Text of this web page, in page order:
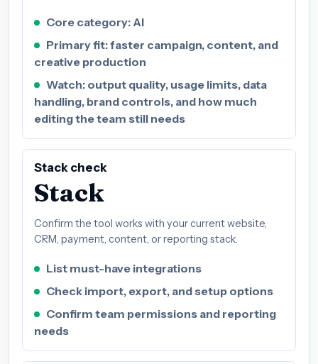
Core category: AI
Primary fit: faster campaign, content, and
creative production
Watch: output quality, usage limits, data
handling, brand controls, and how much
editing the team still needs
Stack check
Stack
Confirm the tool works with your current website,
CRM, payment, content, or reporting stack.
List must-have integrations
Check import, export, and setup options
Confirm team permissions and reporting
needs